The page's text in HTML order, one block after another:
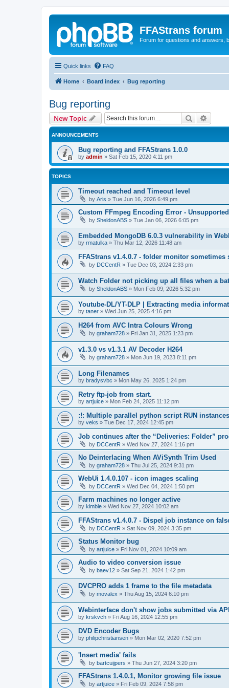
FFAStrans forum
Forum for questions and answers,
Quick links FAQ
Home Board index Bug reporting
Bug reporting
New Topic Search
ANNOUNCEMENTS
Bug reporting and FFAStrans 1.0.0
by admin » Sat Feb 15, 2020 4:11 pm
TOPICS
Timeout reached and Timeout level
by Aris » Tue Jun 16, 2026 6:49 pm
Custom FFmpeg Encoding Error -
by SheldonABS » Tue Jan 06, 2026 6:05 pm
Embedded MongoDB 6.0.3 vulnerability in
by rmatulka » Thu Mar 12, 2026 11:48 am
FFAStrans v1.4.0.7 - folder monitor
by DCCentR » Tue Dec 03, 2024 2:33 pm
Watch Folder not picking up all files when a
by SheldonABS » Mon Feb 09, 2026 5:32 pm
Youtube-DL/YT-DLP | Extracting media
by taner » Wed Jun 25, 2025 4:16 pm
H264 from AVC Intra Colours Wrong
by graham728 » Fri Jan 31, 2025 1:23 pm
v1.3.0 vs v1.3.1 AV Decoder H264
by graham728 » Mon Jun 19, 2023 8:11 pm
Long Filenames
by bradysvbc » Mon May 26, 2025 1:24 pm
Retry ftp-job from start.
by artjuice » Mon Feb 24, 2025 11:12 pm
:!: Multiple parallel python script RUN
by veks » Tue Dec 17, 2024 12:45 pm
Job continues after the “Deliveries: Folder”
by DCCentR » Wed Nov 27, 2024 1:16 pm
No Deinterlacing When AViSynth Trim Used
by graham728 » Thu Jul 25, 2024 9:31 pm
WebUi 1.4.0.107 - icon images scaling
by DCCentR » Wed Dec 04, 2024 1:50 pm
Farm machines no longer active
by kimble » Wed Nov 27, 2024 10:02 am
FFAStrans v1.4.0.7 - Dispel job instance on
by DCCentR » Sat Nov 09, 2024 3:35 pm
Status Monitor bug
by artjuice » Fri Nov 01, 2024 10:09 am
Audio to video conversion issue
by baev12 » Sat Sep 21, 2024 1:42 pm
DVCPRO adds 1 frame to the file metadata
by movalex » Thu Aug 15, 2024 6:10 pm
Webinterface don't show jobs submitted via API
by krskvch » Fri Aug 16, 2024 12:55 pm
DVD Encoder Bugs
by philipchristiansen » Mon Mar 02, 2020 7:52 pm
'Insert media' fails
by bartcuijpers » Thu Jun 27, 2024 3:20 pm
FFAStrans 1.4.0.1, Monitor growing file issue
by artjuice » Fri Feb 09, 2024 7:58 pm